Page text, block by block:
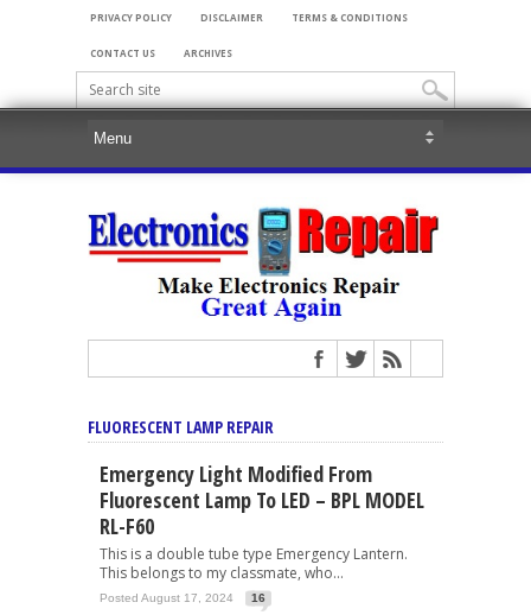
PRIVACY POLICY DISCLAIMER TERMS & CONDITIONS
CONTACT US ARCHIVES
FLUORESCENT LAMP REPAIR
Emergency Light Modified From
Fluorescent Lamp To LED – BPL MODEL
RL-F60
This is a double tube type Emergency Lantern.
This belongs to my classmate, who...
Posted August 17, 2024 16